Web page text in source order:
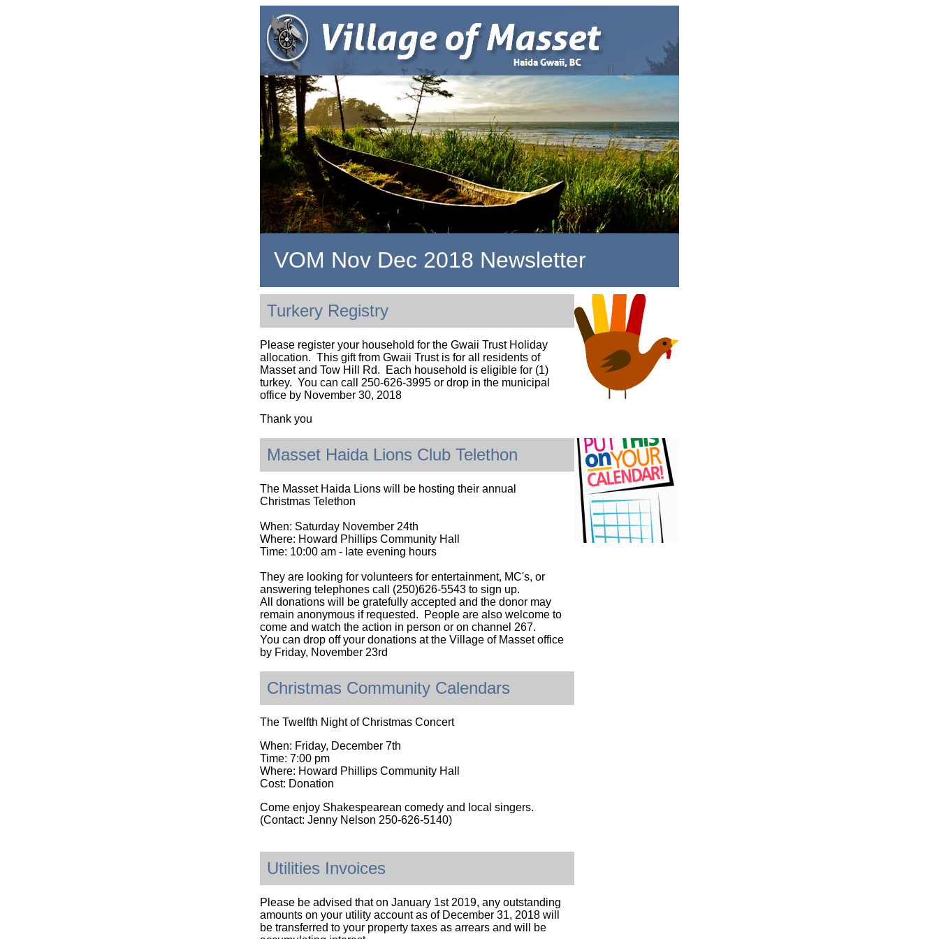
VOM Nov Dec 2018 Newsletter
Turkery Registry
Please register your household for the Gwaii Trust Holiday
allocation. This gift from Gwaii Trust is for all residents of
Masset and Tow Hill Rd. Each household is eligible for (1)
turkey. You can call 250-626-3995 or drop in the municipal
office by November 30, 2018
Thank you
Masset Haida Lions Club Telethon
The Masset Haida Lions will be hosting their annual
Christmas Telethon
When: Saturday November 24th
Where: Howard Phillips Community Hall
Time: 10:00 am - late evening hours
They are looking for volunteers for entertainment, MC's, or
answering telephones call (250)626-5543 to sign up.
All donations will be gratefully accepted and the donor may
remain anonymous if requested. People are also welcome to
come and watch the action in person or on channel 267.
You can drop off your donations at the Village of Masset office
by Friday, November 23rd
Christmas Community Calendars
The Twelfth Night of Christmas Concert
When: Friday, December 7th
Time: 7:00 pm
Where: Howard Phillips Community Hall
Cost: Donation
Come enjoy Shakespearean comedy and local singers.
(Contact: Jenny Nelson 250-626-5140)
Utilities Invoices
Please be advised that on January 1st 2019, any outstanding
amounts on your utility account as of December 31, 2018 will
be transferred to your property taxes as arrears and will be